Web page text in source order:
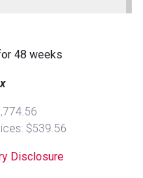
Fireplaces
48 weeks
$539.56
Disclosure